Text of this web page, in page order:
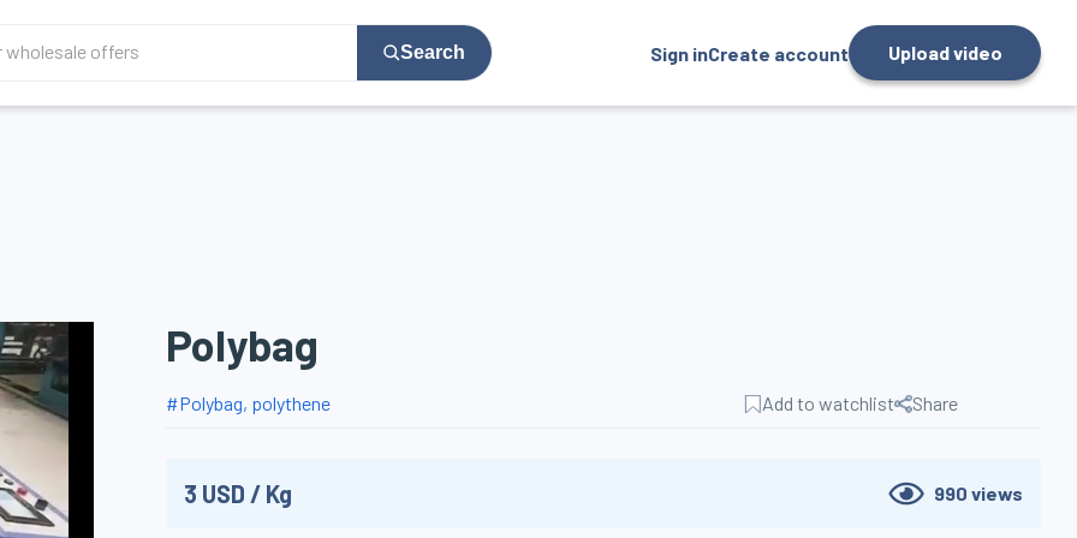
Search Sign inCreate account Upload video
Polybag
#Polybag, polythene Add to watchlist Share
3 USD / Kg 990 views